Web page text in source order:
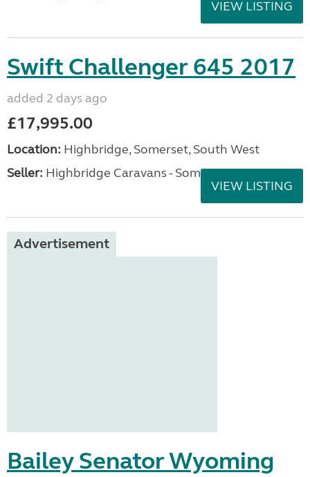
VIEW LISTING
Swift Challenger 645 2017
added 2 days ago
£17,995.00
Location: Highbridge, Somerset, South West
Seller: Highbridge Caravans - Somerset
VIEW LISTING
Advertisement
Bailey Senator Wyoming